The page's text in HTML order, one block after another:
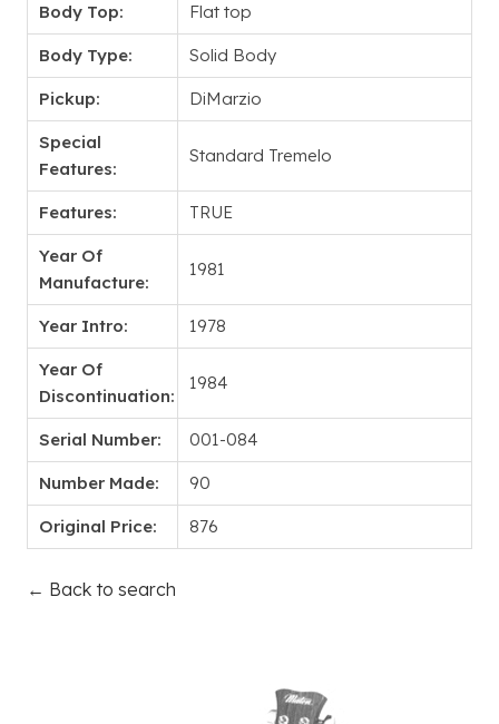
Body Top: Flat top
Body Type: Solid Body
Pickup: DiMarzio
Special
Features:
Standard Tremelo
Features: TRUE
Year Of
Manufacture:
1981
Year Intro: 1978
Year Of
Discontinuation:
1984
Serial Number: 001-084
Number Made: 90
Original Price: 876
← Back to search